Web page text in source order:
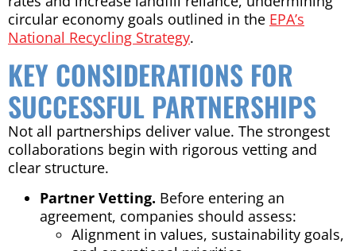
circular economy goals outlined in the EPA’s
National Recycling Strategy.
KEY CONSIDERATIONS FOR
SUCCESSFUL PARTNERSHIPS
Not all partnerships deliver value. The strongest
collaborations begin with rigorous vetting and
clear structure.
Partner Vetting. Before entering an
agreement, companies should assess:
Alignment in values, sustainability goals,